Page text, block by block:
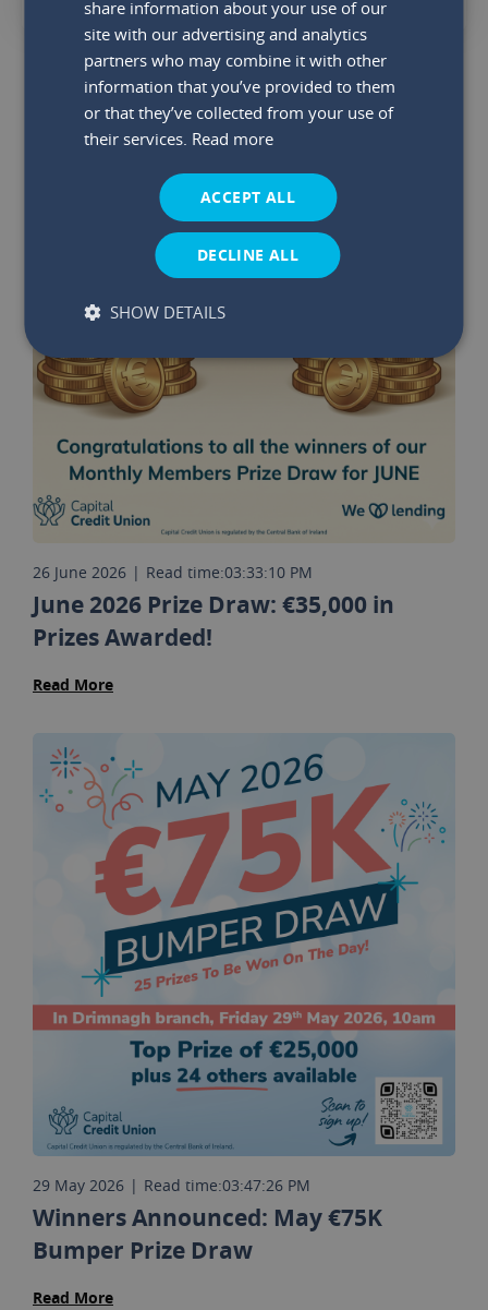
YOU MAY ALSO LIKE
26 June 2026 | Read time:03:33:10 PM
June 2026 Prize Draw: €35,000 in
Prizes Awarded!
Read More
29 May 2026 | Read time:03:47:26 PM
Winners Announced: May €75K
Bumper Prize Draw
Read More
share information about your use of our
site with our advertising and analytics
partners who may combine it with other
information that you’ve provided to them
or that they’ve collected from your use of
their services. Read more
ACCEPT ALL
DECLINE ALL
SHOW DETAILS